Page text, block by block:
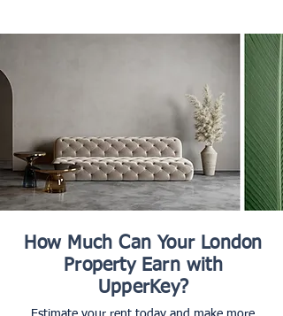
How Much Can Your London
Property Earn with
UpperKey?